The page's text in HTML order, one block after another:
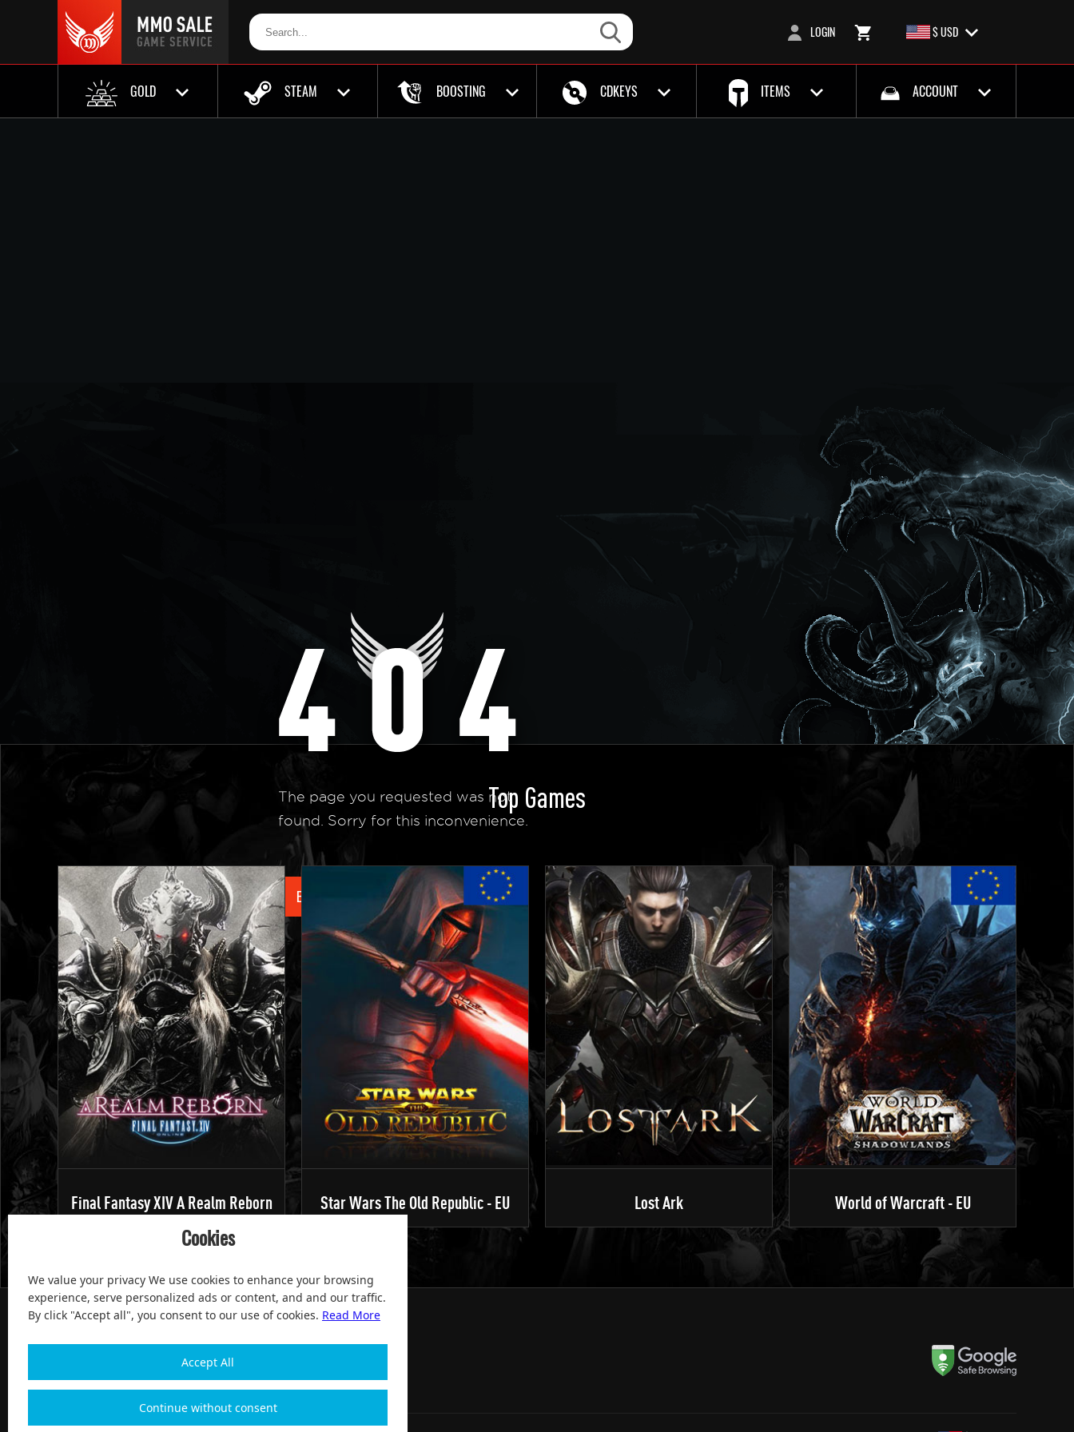
LOGIN $ USD
GOLD STEAM BOOSTING CDKEYS ITEMS ACCOUNT
The page you requested was not
found. Sorry for this inconvenience.
Back to Homepage
Top Games
Final Fantasy XIV A Realm Reborn Star Wars The Old Republic - EU Lost Ark World of Warcraft - EU
Cookies
We value your privacy We use cookies to enhance your browsing
experience, serve personalized ads or content, and and our traffic.
By click "Accept all", you consent to our use of cookies. Read More
Accept All
Continue without consent
100% Satisfied and After-sale Guarantee Service, since 2004